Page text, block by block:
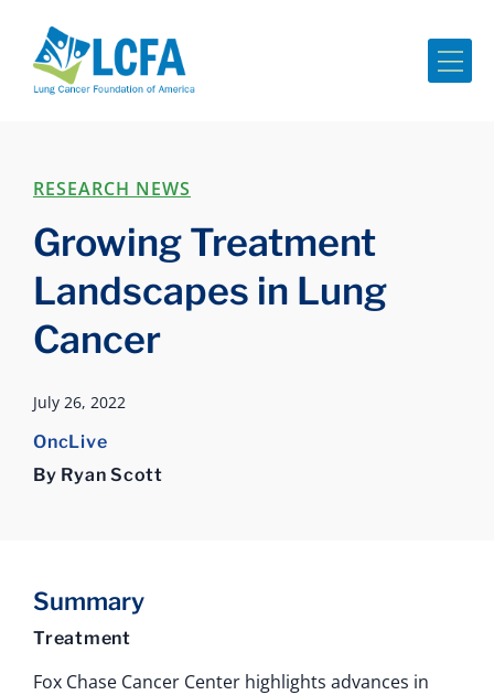
RESEARCH NEWS
Growing Treatment
Landscapes in Lung
Cancer
July 26, 2022
OncLive
By Ryan Scott
Summary
Treatment
Fox Chase Cancer Center highlights advances in